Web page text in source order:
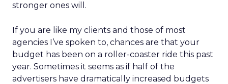
stronger ones will.
If you are like my clients and those of most
agencies I’ve spoken to, chances are that your
budget has been on a roller-coaster ride this past
year. Sometimes it seems as if half of the
advertisers have dramatically increased budgets